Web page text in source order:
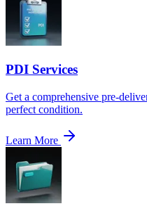
PDI Services
Get a comprehensive pre-
perfect condition.
Learn More